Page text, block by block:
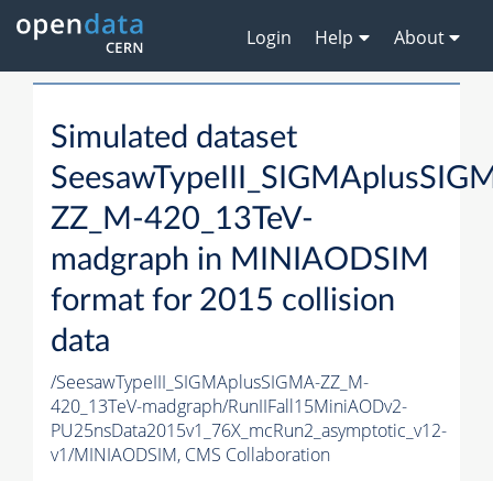
Login Help About
Simulated dataset
ZZ_M-420_13TeV-
madgraph in MINIAODSIM
format for 2015 collision
data
/SeesawTypeIII_SIGMAplusSIGMA-ZZ_M-
420_13TeV-madgraph/RunIIFall15MiniAODv2-
PU25nsData2015v1_76X_mcRun2_asymptotic_v12-
v1/MINIAODSIM, CMS Collaboration